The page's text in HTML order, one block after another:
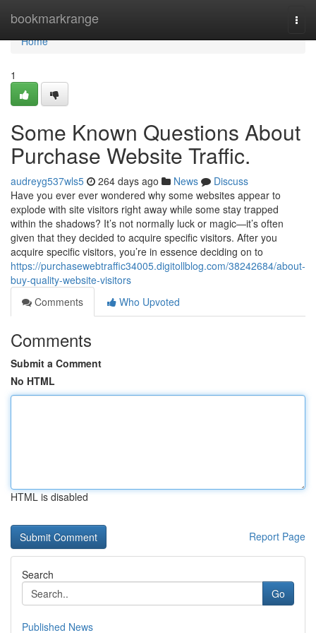
bookmarkrange
Home
Home
1
Some Known Questions About
Purchase Website Traffic.
audreyg537wls5 264 days ago News
Discuss
Have you ever ever wondered why some websites appear to
explode with site visitors right away while some stay trapped
within the shadows? It’s not normally luck or magic—it’s often
given that they decided to acquire specific visitors. After you
acquire specific visitors, you’re in essence deciding on to
https://purchasewebtraffic34005.digitollblog.com/38242684/about-
buy-quality-website-visitors
Comments
Who Upvoted
Comments
Submit a Comment
No HTML
HTML is disabled
Report Page
Search
Go
Published News